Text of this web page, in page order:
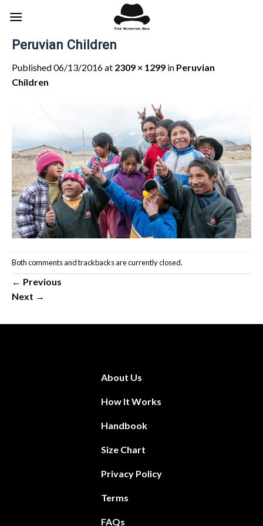
Peruvian Children
Published06/13/2016at 2309 × 1299 in Peruvian
Children
Both comments and trackbacks are currently closed.
← Previous
Next →
About Us
How It Works
Handbook
Size Chart
Privacy Policy
Terms
FAQs